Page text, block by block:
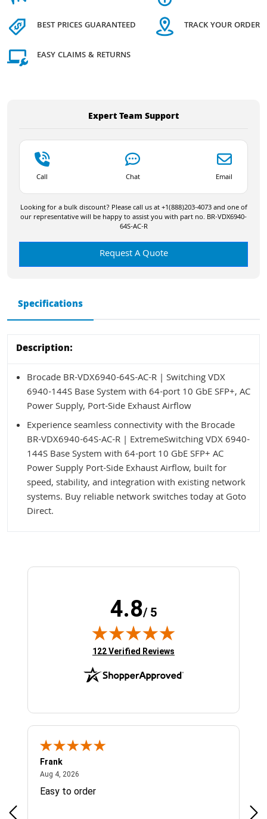
BEST PRICES GUARANTEED
EASY CLAIMS & RETURNS
TRACK YOUR ORDER
Expert Team Support
Call Chat Email
Looking for a bulk discount? Please call us at +1(888)203-4073 and one of
our representative will be happy to assist you with part no. BR-VDX6940-
64S-AC-R
Request A Quote
Specifications
Description:
Brocade BR-VDX6940-64S-AC-R | Switching VDX
6940-144S Base System with 64-port 10 GbE SFP+, AC
Power Supply, Port-Side Exhaust Airflow
Experience seamless connectivity with the Brocade
BR-VDX6940-64S-AC-R | ExtremeSwitching VDX 6940-
144S Base System with 64-port 10 GbE SFP+ AC
Power Supply Port-Side Exhaust Airflow, built for
speed, stability, and integration with existing network
systems. Buy reliable network switches today at Goto
Direct.
4.8/ 5
(opens in new tab)
122 Verified Reviews
Frank
Aug 4, 2026
Easy to order